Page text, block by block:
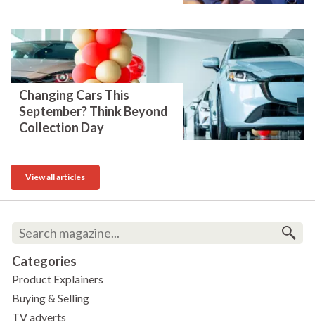
Changing Cars This
September? Think Beyond
Collection Day
View all articles
Categories
Product Explainers
Buying & Selling
TV adverts